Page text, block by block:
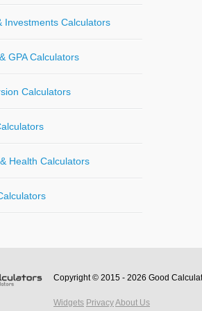
Investments Calculators
GPA Calculators
Calculators
Health Calculators
Copyright © 2015 - 2026 Good
Widgets PrivacyAbout Us